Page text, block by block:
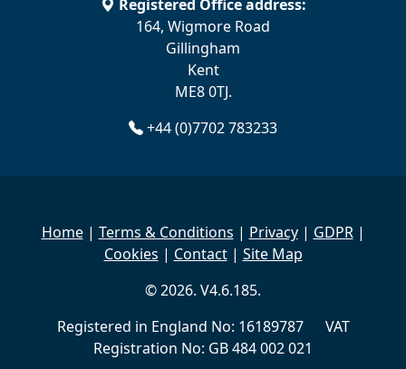
Registered Office address:
164, Wigmore Road
Gillingham
Kent
ME8 0TJ.
+44 (0)7702 783233
Home| Terms & Conditions | Privacy| GDPR|
Cookies | Contact| Site Map
© 2026. V4.6.185.
Registered in England No: 16189787 VAT
Registration No: GB 484 002 021